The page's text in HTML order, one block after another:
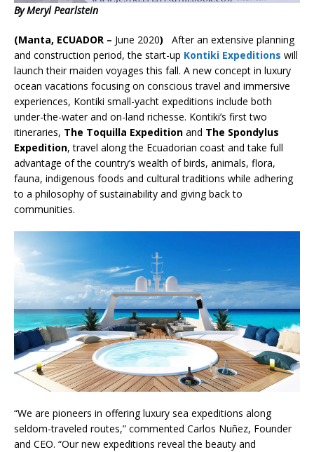
By Meryl Pearlstein
(Manta, ECUADOR – June 2020) After an extensive planning
and construction period, the start-up Kontiki Expeditions will
launch their maiden voyages this fall. A new concept in luxury
ocean vacations focusing on conscious travel and immersive
experiences, Kontiki small-yacht expeditions include both
under-the-water and on-land richesse. Kontiki’s first two
itineraries, The Toquilla Expedition and The Spondylus
Expedition, travel along the Ecuadorian coast and take full
advantage of the country’s wealth of birds, animals, flora,
fauna, indigenous foods and cultural traditions while adhering
to a philosophy of sustainability and giving back to
communities.
“We are pioneers in offering luxury sea expeditions along
seldom-traveled routes,” commented Carlos Nuñez, Founder
and CEO. “Our new expeditions reveal the beauty and